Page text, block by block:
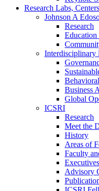
Research Labs,
Johnson A
Research
Interdisciplinary
Business
Global
ICSRI
Research
Meet the
History
Areas of
Faculty
Advisory